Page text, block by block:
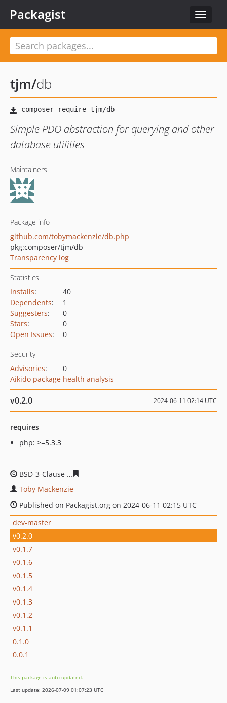
Toggle
Packagist
tjm/db
Simple PDO abstraction for querying and other
database utilities
Maintainers
Package info
github.com/tobymackenzie/db.php
pkg:composer/tjm/db
Transparency log
Statistics
Installs:
40
Dependents:
1
Suggesters:
0
Stars:
0
Open Issues: 0
Security
Advisories:
0
Aikido package health analysis
v0.2.0 2024-06-11 02:14 UTC
requires
php: >=5.3.3
BSD-3-Clause
Toby Mackenzie
Published on Packagist.org on 2024-06-11 02:15 UTC
dev-master
v0.2.0
v0.1.7
v0.1.6
v0.1.5
v0.1.4
v0.1.3
v0.1.2
v0.1.1
0.1.0
0.0.1
This package is auto-updated.
Last update: 2026-07-09 01:07:23 UTC